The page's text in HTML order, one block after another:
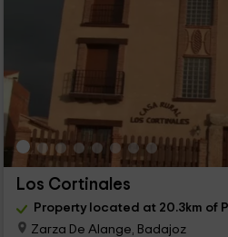
Los Cortinales
Property located at 20.3km of
Zarza De Alange, Badajoz